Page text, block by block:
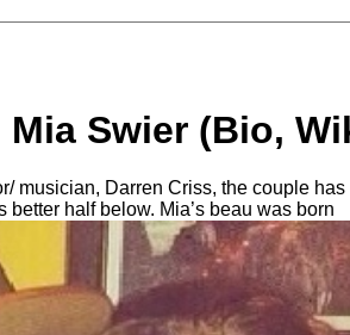
Swier (Bio,
musician, Darren Criss, the couple
half below. Mia’s beau was born